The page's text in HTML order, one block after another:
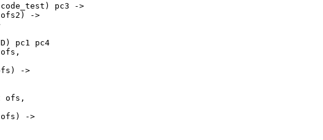
code_test ) pc3 ->
ofs2 ) ->
) pc1
pc4
ofs ,
) ->
ofs ,
ofs ) ->